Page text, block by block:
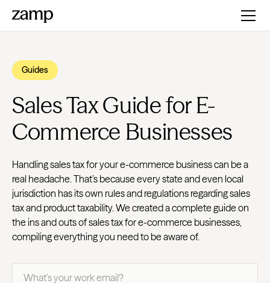
Guides
Sales Tax Guide for E-
Commerce Businesses
Handling sales tax for your e-commerce business can be a
real headache. That’s because every state and even local
jurisdiction has its own rules and regulations regarding sales
tax and product taxability. We created a complete guide on
the ins and outs of sales tax for e-commerce businesses,
compiling everything you need to be aware of.